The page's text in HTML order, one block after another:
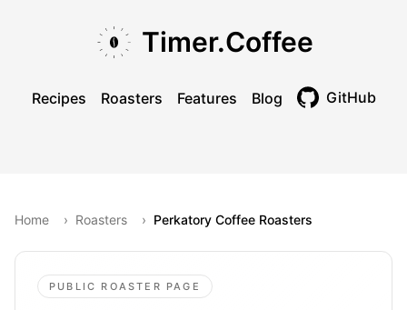
Timer.Coffee
Recipes Roasters Features Blog GitHub
Home › Roasters › Perkatory Coffee Roasters
PUBLIC ROASTER PAGE